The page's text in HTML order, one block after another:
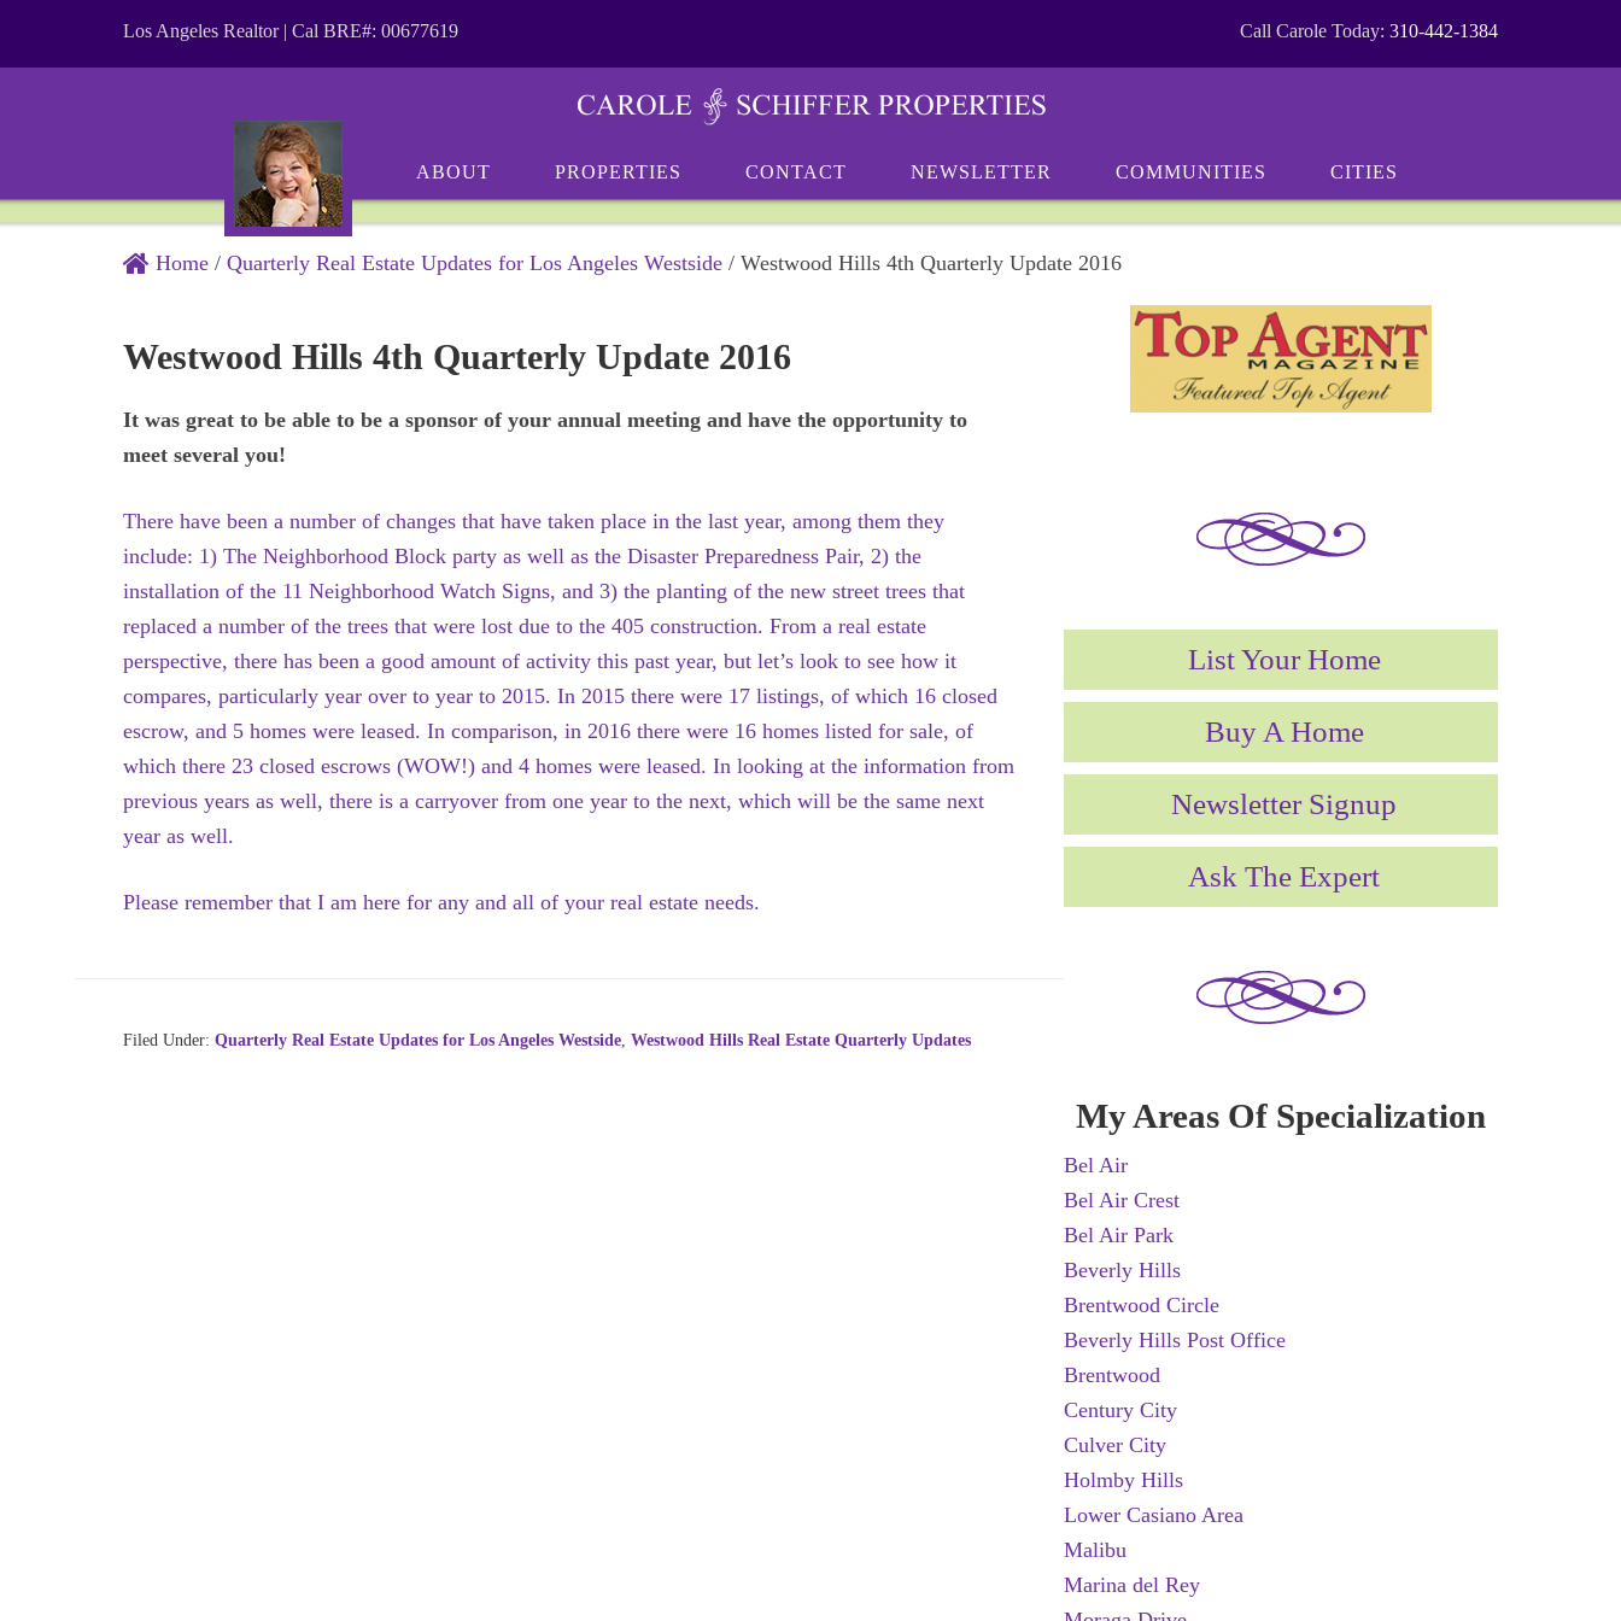
Los Angeles Realtor | Cal BRE#: 00677619 Call Carole Today: 310-442-1384
ABOUT PROPERTIES CONTACT NEWSLETTER COMMUNITIES CITIES
Home / Quarterly Real Estate Updates for Los Angeles Westside / Westwood Hills 4th Quarterly Update 2016
Westwood Hills 4th Quarterly Update 2016
It was great to be able to be a sponsor of your annual meeting and have the opportunity to
meet several you!
There have been a number of changes that have taken place in the last year, among them they
include: 1) The Neighborhood Block party as well as the Disaster Preparedness Pair, 2) the
installation of the 11 Neighborhood Watch Signs, and 3) the planting of the new street trees that
replaced a number of the trees that were lost due to the 405 construction. From a real estate
perspective, there has been a good amount of activity this past year, but let’s look to see how it
compares, particularly year over to year to 2015. In 2015 there were 17 listings, of which 16 closed
escrow, and 5 homes were leased. In comparison, in 2016 there were 16 homes listed for sale, of
which there 23 closed escrows (WOW!) and 4 homes were leased. In looking at the information from
previous years as well, there is a carryover from one year to the next, which will be the same next
year as well.
Please remember that I am here for any and all of your real estate needs.
Filed Under: Quarterly Real Estate Updates for Los Angeles Westside Westwood Hills Real Estate Quarterly Updates
List Your Home
Buy A Home
Newsletter Signup
Ask The Expert
My Areas Of Specialization
Bel Air
Bel Air Crest
Bel Air Park
Beverly Hills
Brentwood Circle
Beverly Hills Post Office
Brentwood
Century City
Culver City
Holmby Hills
Lower Casiano Area
Malibu
Marina del Rey